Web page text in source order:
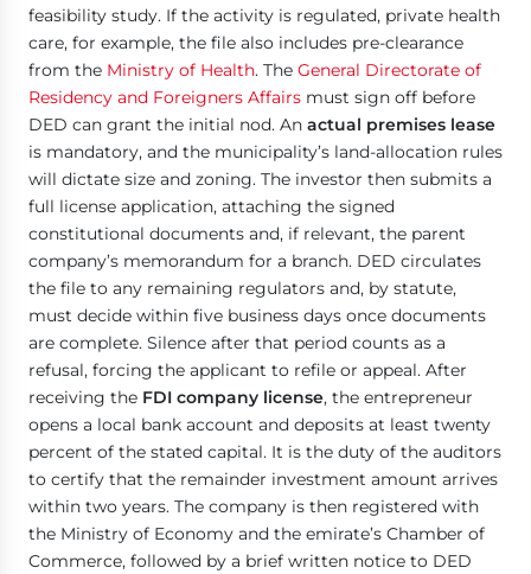
feasibility study. If the activity is regulated, private health
care, for example, the file also includes pre-clearance
from the Ministry of Health. The General Directorate of
Residency and Foreigners Affairs must sign off before
DED can grant the initial nod. An actual premises lease
is mandatory, and the municipality’s land-allocation rules
will dictate size and zoning. The investor then submits a
full license application, attaching the signed
constitutional documents and, if relevant, the parent
company’s memorandum for a branch. DED circulates
the file to any remaining regulators and, by statute,
must decide within five business days once documents
are complete. Silence after that period counts as a
refusal, forcing the applicant to refile or appeal. After
receiving the FDI company license, the entrepreneur
opens a local bank account and deposits at least twenty
percent of the stated capital. It is the duty of the auditors
to certify that the remainder investment amount arrives
within two years. The company is then registered with
the Ministry of Economy and the emirate’s Chamber of
Commerce, followed by a brief written notice to DED